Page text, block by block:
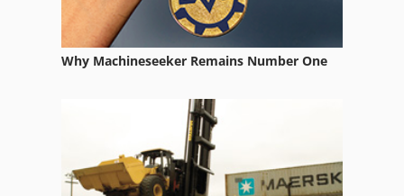
Other Equipment
Saw Fully Automatically
Spring Testing Machine
Why Machineseeker Remains Number One